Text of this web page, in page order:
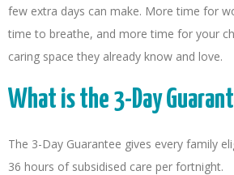
few extra days can make. More time for
time to breathe, and more time for your
caring space they already know and love.
What is the 3-Day
The 3-Day Guarantee gives every family
36 hours of subsidised care per fortnight.